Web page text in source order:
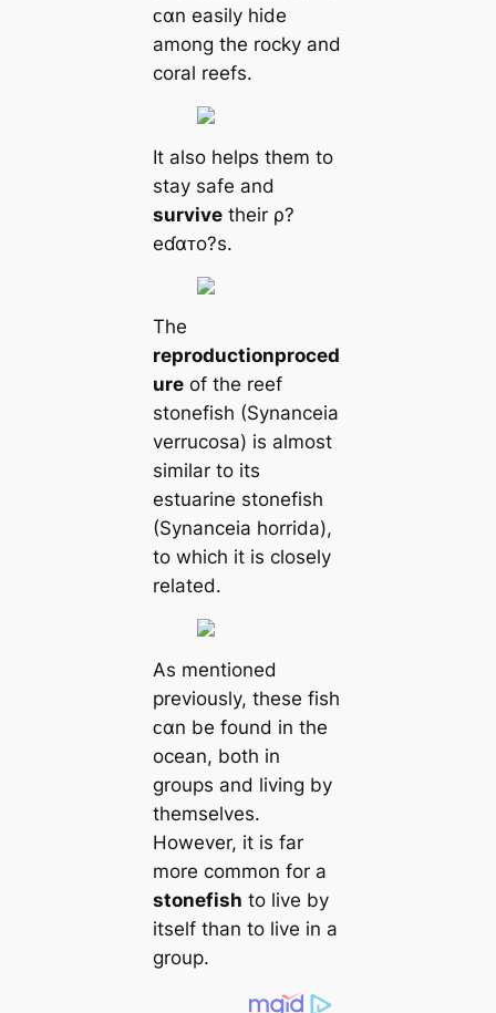
ᴄαn easily hide
among the rocky and
coral reefs.
It also helps them to
stay safe and
survivetheir ρ?
eɗαᴛo?s.
The
reproductionproced
ureof the reef
stonefish (Synanceia
verrucosa) is almost
similar to its
estuarine stonefish
(Synanceia horrida),
to which it is closely
related.
As mentioned
previously, these fish
ᴄαn be found in the
ocean, both in
groups and living by
themselves.
However, it is far
more common for a
stonefish to live by
itself than to live in a
group.